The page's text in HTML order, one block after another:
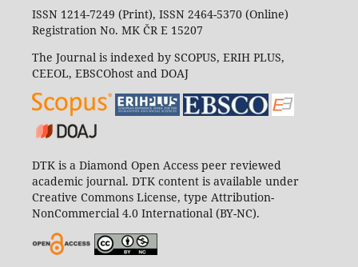
ISSN 1214-7249 (Print), ISSN 2464-5370 (Online)
Registration No. MK ČR E 15207
The Journal is indexed by SCOPUS, ERIH PLUS,
CEEOL, EBSCOhost and DOAJ
DTK is a Diamond Open Access peer reviewed
academic journal. DTK content is available under
Creative Commons License, type Attribution-
NonCommercial 4.0 International (BY-NC).